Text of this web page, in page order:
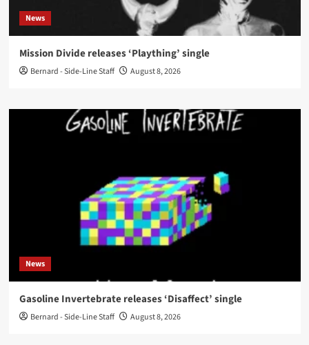
News
Mission Divide releases ‘Plaything’ single
Bernard - Side-Line Staff August 8, 2026
News
Gasoline Invertebrate releases ‘Disaffect’ single
Bernard - Side-Line Staff August 8, 2026